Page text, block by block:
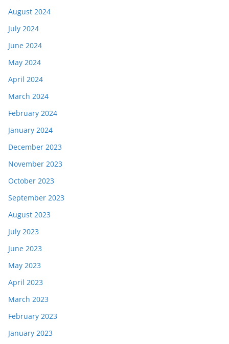
August 2024
July 2024
June 2024
May 2024
April 2024
March 2024
February 2024
January 2024
December 2023
November 2023
October 2023
September 2023
August 2023
July 2023
June 2023
May 2023
April 2023
March 2023
February 2023
January 2023